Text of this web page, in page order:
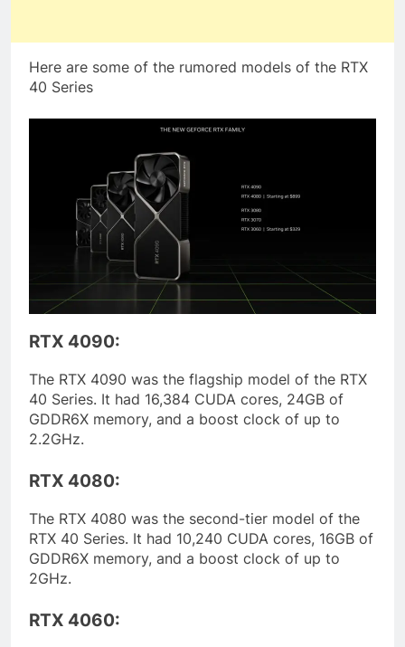
Here are some of the rumored models of the RTX
40 Series
RTX 4090:
The RTX 4090 was the flagship model of the RTX
40 Series. It had 16,384 CUDA cores, 24GB of
GDDR6X memory, and a boost clock of up to
2.2GHz.
RTX 4080:
The RTX 4080 was the second-tier model of the
RTX 40 Series. It had 10,240 CUDA cores, 16GB of
GDDR6X memory, and a boost clock of up to
2GHz.
RTX 4060: